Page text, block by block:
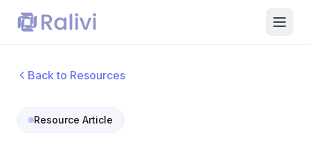
Back to Resources
Resource Article